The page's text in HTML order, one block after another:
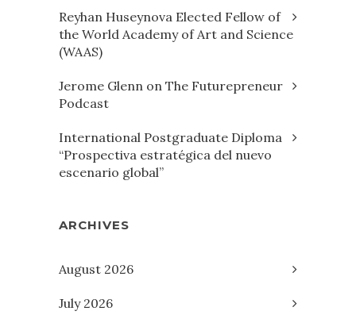
Reyhan Huseynova Elected Fellow of
the World Academy of Art and Science
(WAAS)
Jerome Glenn on The Futurepreneur
Podcast
International Postgraduate Diploma
“Prospectiva estratégica del nuevo
escenario global”
ARCHIVES
August 2026
July 2026